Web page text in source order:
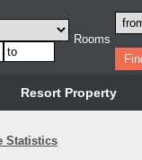
Rooms
Resort Property
Statistics